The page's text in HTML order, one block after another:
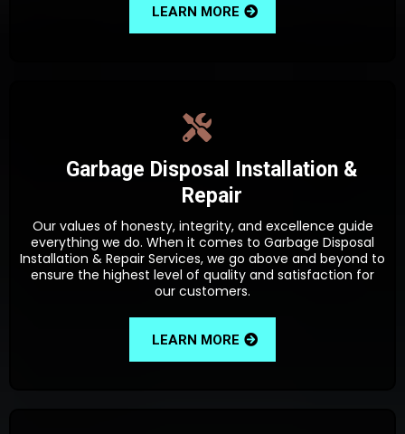
LEARN MORE
Garbage Disposal Installation &
Repair
Our values of honesty, integrity, and excellence guide
everything we do. When it comes to Garbage Disposal
Installation & Repair Services, we go above and beyond to
ensure the highest level of quality and satisfaction for
our customers.
LEARN MORE